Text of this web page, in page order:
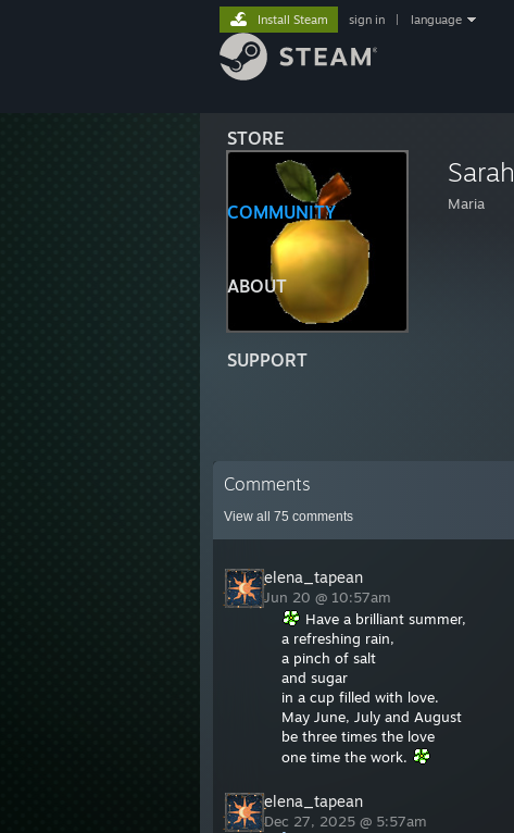
STORE
COMMUNITY
ABOUT
SUPPORT
Install Steam sign in language
Sarah
Maria
Comments
View all 75 comments
elena_tapean
Jun 20 @ 10:57am
Have a brilliant summer,
a refreshing rain,
a pinch of salt
and sugar
in a cup filled with love.
May June, July and August
be three times the love
one time the work.
elena_tapean
Dec 27, 2025 @ 5:57am